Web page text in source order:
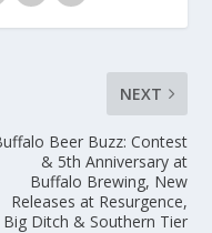
NEXT
Beer Buzz: Contest
& 5th Anniversary at
Buffalo Brewing, New
Releases at Resurgence,
Big Ditch & Southern Tier